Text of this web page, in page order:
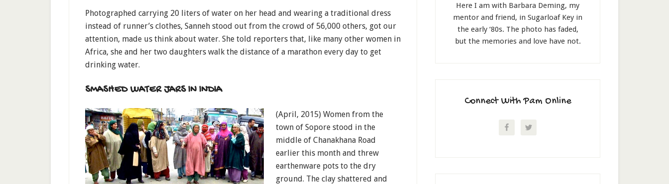
Photographed carrying 20 liters of water on her head and wearing a traditional dress
instead of runner’s clothes, Sanneh stood out from the crowd of 56,000 others, got our
attention, made us think about water. She told reporters that, like many other women in
Africa, she and her two daughters walk the distance of a marathon every day to get
drinking water.
SMASHED WATER JARS IN INDIA
(April, 2015) Women from the
town of Sopore stood in the
middle of Chanakhana Road
earlier this month and threw
earthenware pots to the dry
ground. The clay shattered and
Here I am with Barbara Deming, my
mentor and friend, in Sugarloaf Key in
the early ‘80s. The photo has faded,
but the memories and love have not.
Connect With Pam Online